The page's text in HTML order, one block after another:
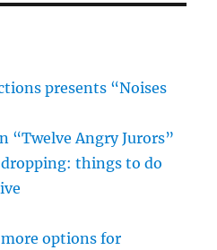
presents “Noises
“Twelve Angry Jurors”
things to do
options for